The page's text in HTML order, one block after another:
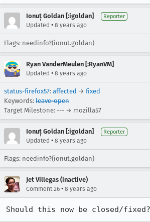
Ionuț Goldan [:igoldan] Reporter
Updated • 8 years ago
Flags: needinfo?(ionut.goldan)
Ryan VanderMeulen [:RyanVM]
Updated • 8 years ago
status-firefox57: affected → fixed
Keywords: leave-open
Target Milestone: --- → mozilla57
Ionuț Goldan [:igoldan] Reporter
Updated • 8 years ago
Flags: needinfo?(ionut.goldan)
Jet Villegas (inactive)
Comment 26 • 8 years ago
Should this now be closed/fixed?